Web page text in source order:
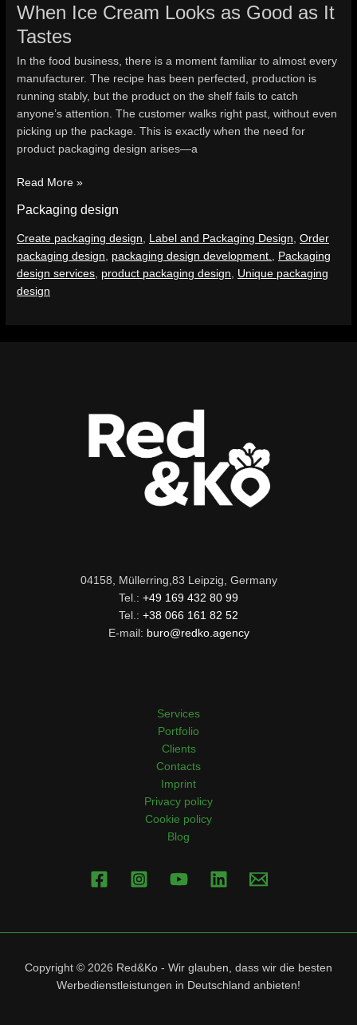
When Ice Cream Looks as Good as It
Tastes
In the food business, there is a moment familiar to almost every
manufacturer. The recipe has been perfected, production is
running stably, but the product on the shelf fails to catch
anyone’s attention. The customer walks right past, without even
picking up the package. This is exactly when the need for
product packaging design arises—a
Read More »
Packaging design
Create packaging design Label and Packaging Design ,Order
packaging design
packaging design development.
Packaging
design services product packaging design
Unique packaging
design
04158, Müllerring,83 Leipzig, Germany
Tel.: +49 169 432 80 99
Tel.: +38 066 161 82 52
E-mail: buro@redko.agency
Services
Portfolio
Clients
Contacts
Imprint
Privacy policy
Cookie policy
Blog
Copyright © 2026 Red&Ko - Wir glauben, dass wir die besten
Werbedienstleistungen in Deutschland anbieten!